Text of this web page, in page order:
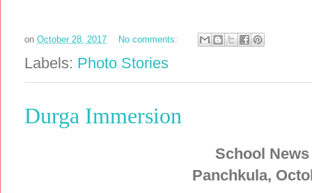
on October 28, 2017 No comments:
Labels: Photo Stories
Durga Immersion
School
Panchkula,